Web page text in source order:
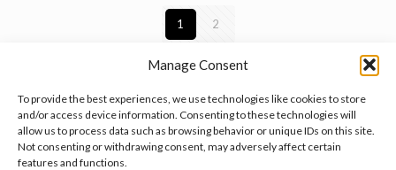
Manage Consent
To provide the best experiences, we use technologies like cookies to store
and/or access device information. Consenting to these technologies will
allow us to process data such as browsing behavior or unique IDs on this site.
Not consenting or withdrawing consent, may adversely affect certain
features and functions.
1 2
Manage your cookie preferencesby clicking here.